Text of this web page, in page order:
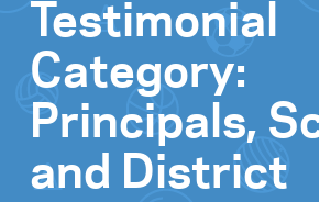
What We Do
Impact
Resources
Testimonial
Category:
Principals,
and District